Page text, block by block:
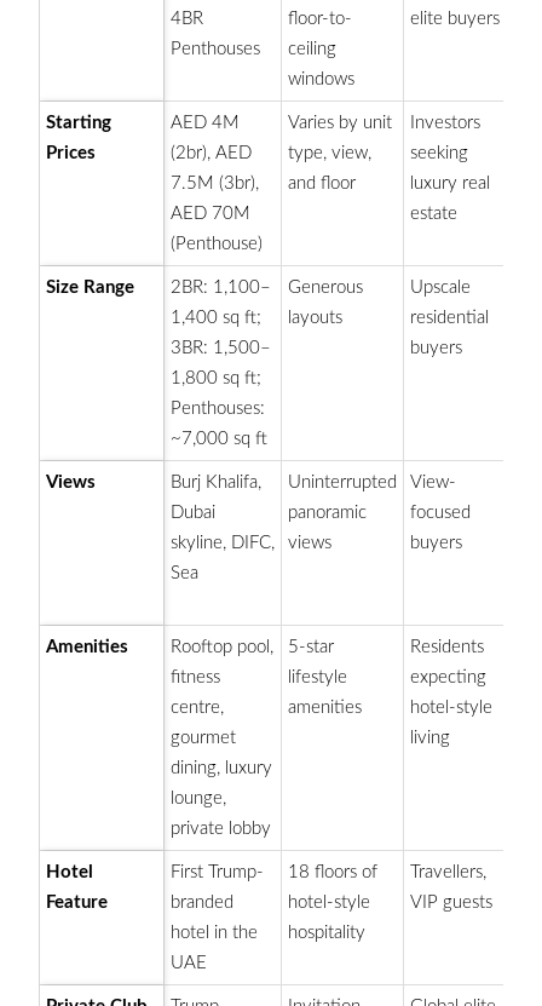
4BR
Penthouses
floor-to-
ceiling
windows
elite buyers
Starting
Prices
AED 4M
(2br), AED
7.5M (3br),
AED 70M
(Penthouse)
Varies by unit
type, view,
and floor
Investors
seeking
luxury real
estate
Size Range
2BR: 1,100–
1,400 sq ft;
3BR: 1,500–
1,800 sq ft;
Penthouses:
~7,000 sq ft
Generous
layouts
Upscale
residential
buyers
Views
Burj Khalifa,
Dubai
skyline, DIFC,
Sea
Uninterrupted
panoramic
views
View-
focused
buyers
Amenities
Rooftop pool,
fitness
centre,
gourmet
dining, luxury
lounge,
private lobby
5-star
lifestyle
amenities
Residents
expecting
hotel-style
living
Hotel
Feature
First Trump-
branded
hotel in the
UAE
18 floors of
hotel-style
hospitality
Travellers,
VIP guests